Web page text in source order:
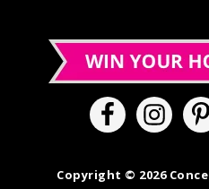
Copyright © 2026